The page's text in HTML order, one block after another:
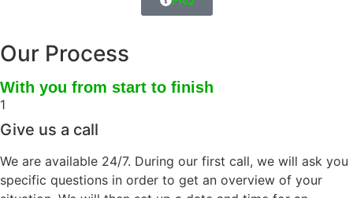
Our Process
With you from start to finish
1
Give us a call
We are available 24/7. During our first call, we will ask you
specific questions in order to get an overview of your